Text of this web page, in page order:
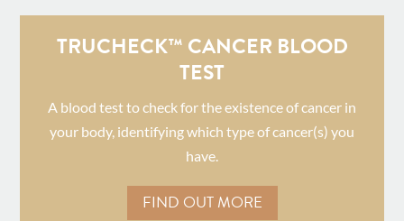
TRUCHECK™ CANCER BLOOD
TEST
A blood test to check for the existence of cancer in
your body, identifying which type of cancer(s) you
have.
FIND OUT MORE